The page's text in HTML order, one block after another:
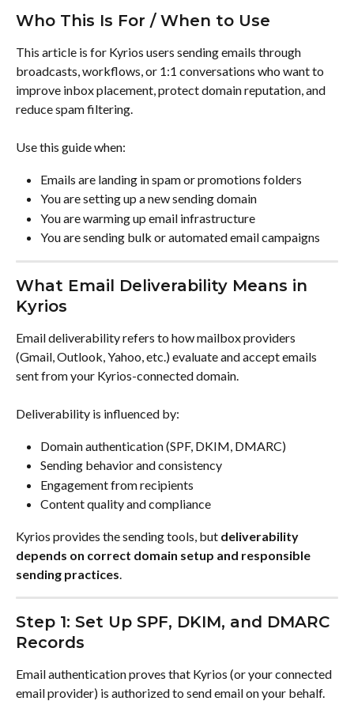
Who This Is For / When to Use
This article is for Kyrios users sending emails through
broadcasts, workflows, or 1:1 conversations who want to
improve inbox placement, protect domain reputation, and
reduce spam filtering.
Use this guide when:
Emails are landing in spam or promotions folders
You are setting up a new sending domain
You are warming up email infrastructure
You are sending bulk or automated email campaigns
What Email Deliverability Means in
Kyrios
Email deliverability refers to how mailbox providers
(Gmail, Outlook, Yahoo, etc.) evaluate and accept emails
sent from your Kyrios-connected domain.
Deliverability is influenced by:
Domain authentication (SPF, DKIM, DMARC)
Sending behavior and consistency
Engagement from recipients
Content quality and compliance
Kyrios provides the sending tools, but deliverability
depends on correct domain setup and responsible
sending practices
Step 1: Set Up SPF, DKIM, and DMARC
Records
Email authentication proves that Kyrios (or your connected
email provider) is authorized to send email on your behalf.